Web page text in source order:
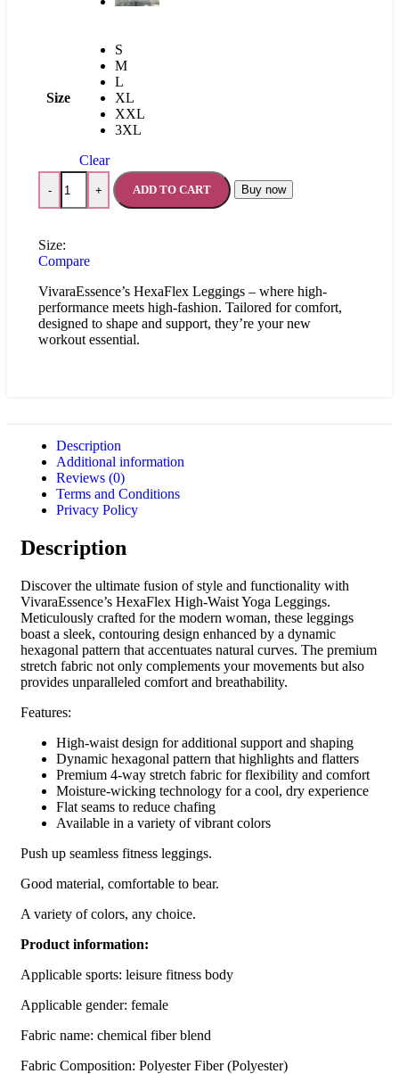
Size
S
M
L
XL
XXL
3XL
Clear
- + ADD TO CART Buy now
Size:
Compare
VivaraEssence’s HexaFlex Leggings – where high-
performance meets high-fashion. Tailored for comfort,
designed to shape and support, they’re your new
workout essential.
Description
Additional information
Reviews (0)
Terms and Conditions
Privacy Policy
Description
Discover the ultimate fusion of style and functionality with
VivaraEssence’s HexaFlex High-Waist Yoga Leggings.
Meticulously crafted for the modern woman, these leggings
boast a sleek, contouring design enhanced by a dynamic
hexagonal pattern that accentuates natural curves. The premium
stretch fabric not only complements your movements but also
provides unparalleled comfort and breathability.
Features:
High-waist design for additional support and shaping
Dynamic hexagonal pattern that highlights and flatters
Premium 4-way stretch fabric for flexibility and comfort
Moisture-wicking technology for a cool, dry experience
Flat seams to reduce chafing
Available in a variety of vibrant colors
Push up seamless fitness leggings.
Good material, comfortable to bear.
A variety of colors, any choice.
Product information:
Applicable sports: leisure fitness body
Applicable gender: female
Fabric name: chemical fiber blend
Fabric Composition: Polyester Fiber (Polyester)